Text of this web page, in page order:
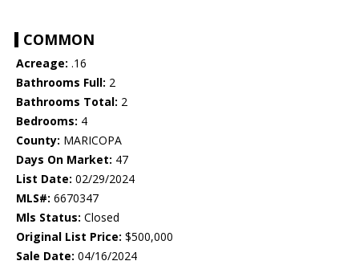
COMMON
Acreage: .16
Bathrooms Full: 2
Bathrooms Total: 2
Bedrooms: 4
County: MARICOPA
Days On Market: 47
List Date: 02/29/2024
MLS#: 6670347
Mls Status: Closed
Original List Price: $500,000
Sale Date: 04/16/2024